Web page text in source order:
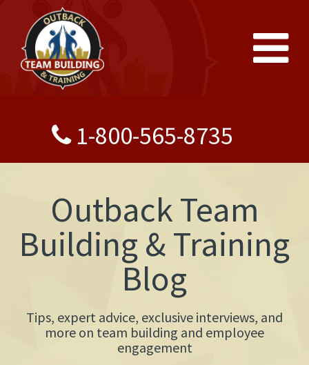
1-800-565-8735
Outback Team
Building & Training
Blog
Tips, expert advice, exclusive interviews, and
more on team building and employee
engagement